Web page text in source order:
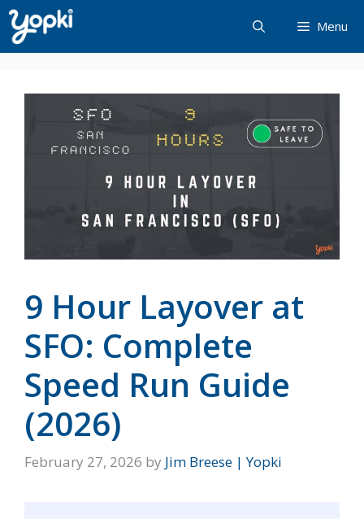
Skip
to
content
Menu
9 Hour Layover at
SFO: Complete
Speed Run Guide
(2026)
February 27, 2026 by Jim Breese | Yopki